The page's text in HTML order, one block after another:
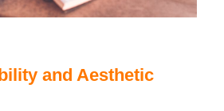
and Aesthetic